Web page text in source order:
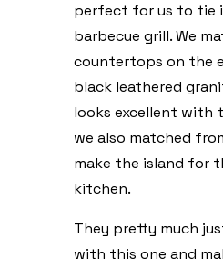
perfect for us to tie
barbecue grill. We
countertops on the
black leathered
looks excellent with
we also matched
make the island for
kitchen.
They pretty much
with this one and